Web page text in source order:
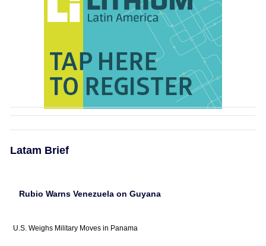
Latam Brief
Rubio Warns Venezuela on Guyana
U.S. Weighs Military Moves in Panama